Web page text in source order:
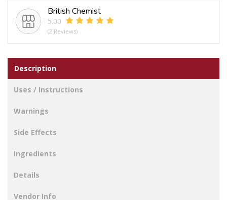
DINOSAUR
PINK
quantity
British Chemist
5.00
(2 Reviews)
Description
Uses / Instructions
Warnings
Side Effects
Ingredients
Details
Vendor Info